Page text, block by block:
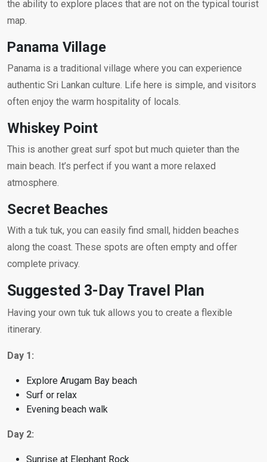
the ability to explore places that are not on the typical tourist
map.
Panama Village
Panama is a traditional village where you can experience
authentic Sri Lankan culture. Life here is simple, and visitors
often enjoy the warm hospitality of locals.
Whiskey Point
This is another great surf spot but much quieter than the
main beach. It’s perfect if you want a more relaxed
atmosphere.
Secret Beaches
With a tuk tuk, you can easily find small, hidden beaches
along the coast. These spots are often empty and offer
complete privacy.
Suggested 3-Day Travel Plan
Having your own tuk tuk allows you to create a flexible
itinerary.
Day 1:
Explore Arugam Bay beach
Surf or relax
Evening beach walk
Day 2:
Sunrise at Elephant Rock